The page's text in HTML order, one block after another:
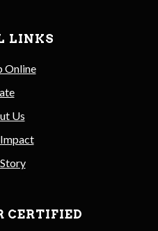
LINKS
Online
Us
CERTIFIED